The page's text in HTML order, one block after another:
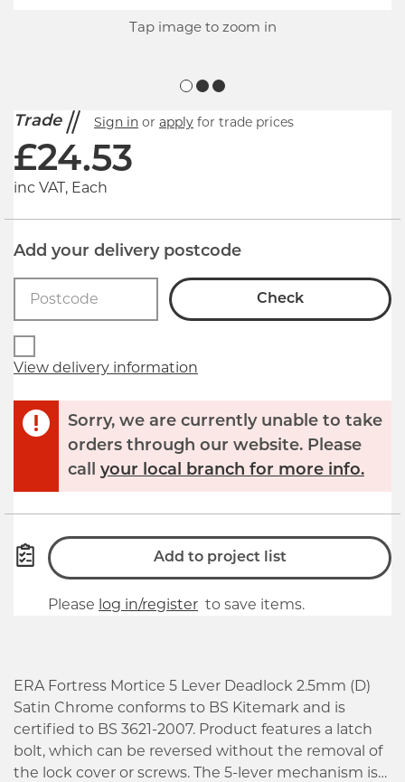
Tap image to zoom in
Trade Sign in or apply for trade prices
£24.53
inc VAT, Each
Add your delivery postcode
Check
View delivery information
Sorry, we are currently unable to take
orders through our website. Please
call your local branch for more info.
Add to project list
Please log in/register to save items.
ERA Fortress Mortice 5 Lever Deadlock 2.5mm (D)
Satin Chrome conforms to BS Kitemark and is
certified to BS 3621-2007. Product features a latch
bolt, which can be reversed without the removal of
the lock cover or screws. The 5-lever mechanism is